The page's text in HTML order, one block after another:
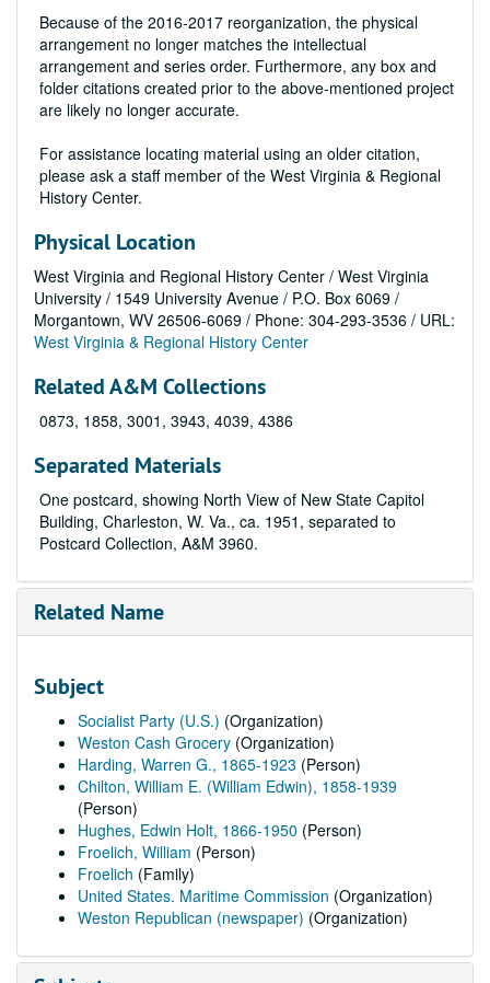
Because of the 2016-2017 reorganization, the physical
arrangement no longer matches the intellectual
arrangement and series order. Furthermore, any box and
folder citations created prior to the above-mentioned project
are likely no longer accurate.
For assistance locating material using an older citation,
please ask a staff member of the West Virginia & Regional
History Center.
Physical Location
West Virginia and Regional History Center / West Virginia
University / 1549 University Avenue / P.O. Box 6069 /
Morgantown, WV 26506-6069 / Phone: 304-293-3536 / URL:
West Virginia & Regional History Center
Related A&M Collections
0873, 1858, 3001, 3943, 4039, 4386
Separated Materials
One postcard, showing North View of New State Capitol
Building, Charleston, W. Va., ca. 1951, separated to
Postcard Collection, A&M 3960.
Related Name
Subject
Socialist Party (U.S.) (Organization)
Weston Cash Grocery (Organization)
Harding, Warren G., 1865-1923 (Person)
Chilton, William E. (William Edwin), 1858-1939
(Person)
Hughes, Edwin Holt, 1866-1950 (Person)
Froelich, William (Person)
Froelich (Family)
United States. Maritime Commission (Organization)
Weston Republican (newspaper) (Organization)